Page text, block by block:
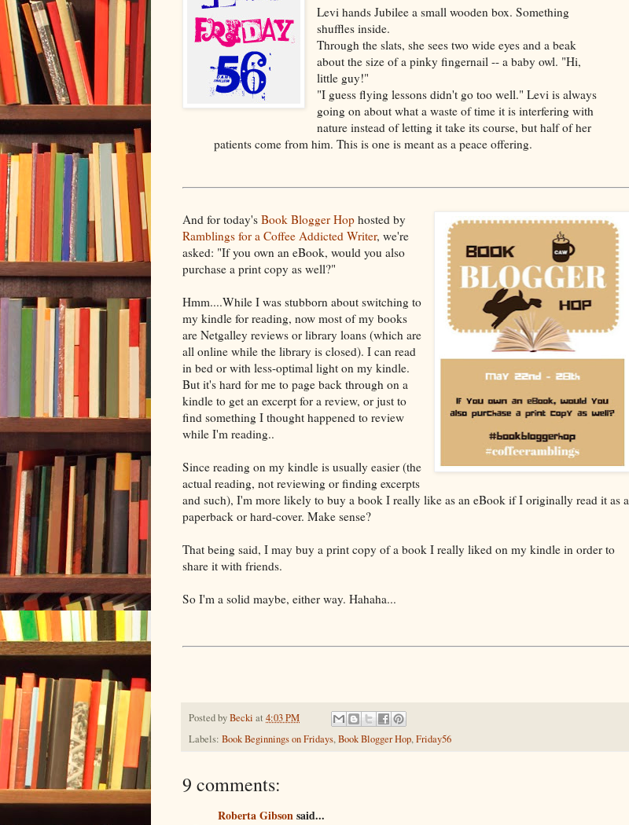
Levi hands Jubilee a small wooden box. Something
shuffles inside.
Through the slats, she sees two wide eyes and a beak
about the size of a pinky fingernail -- a baby owl. "Hi,
little guy!"
"I guess flying lessons didn't go too well." Levi is always
going on about what a waste of time it is interfering with
nature instead of letting it take its course, but half of her
patients come from him. This is one is meant as a peace offering.
And for today's Book Blogger Hop hosted by
Ramblings for a Coffee Addicted Writer, we're
asked: "If you own an eBook, would you also
purchase a print copy as well?"
Hmm....While I was stubborn about switching to
my kindle for reading, now most of my books
are Netgalley reviews or library loans (which are
all online while the library is closed). I can read
in bed or with less-optimal light on my kindle.
But it's hard for me to page back through on a
kindle to get an excerpt for a review, or just to
find something I thought happened to review
while I'm reading..
Since reading on my kindle is usually easier (the
actual reading, not reviewing or finding excerpts
and such), I'm more likely to buy a book I really like as an eBook if I originally read it as a
paperback or hard-cover. Make sense?
That being said, I may buy a print copy of a book I really liked on my kindle in order to
share it with friends.
So I'm a solid maybe, either way. Hahaha...
Posted byBecki at 4:03 PM
Labels: Book Beginnings on Fridays,Book Blogger Hop,Friday56
9 comments:
Roberta Gibsonsaid...